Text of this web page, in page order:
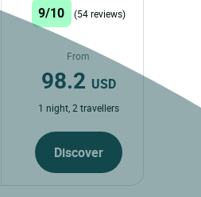
9/10 (54 reviews)
From
98.2 USD
1 night, 2 travellers
Discover